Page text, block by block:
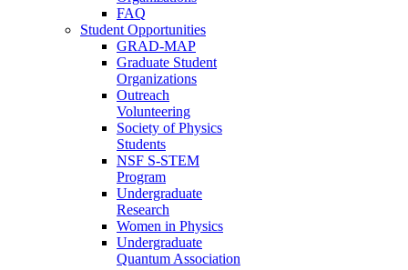
FAQ
Student Opportunities
GRAD-MAP
Graduate Student
Organizations
Outreach
Volunteering
Society of Physics
Students
NSF S-STEM
Program
Undergraduate
Research
Women in Physics
Undergraduate
Quantum Association